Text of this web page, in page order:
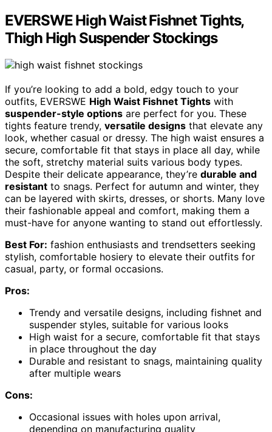
EVERSWE High Waist Fishnet Tights,
Thigh High Suspender Stockings
If you’re looking to add a bold, edgy touch to your
outfits, EVERSWE High Waist Fishnet Tights with
suspender-style options are perfect for you. These
tights feature trendy, versatile designs that elevate any
look, whether casual or dressy. The high waist ensures a
secure, comfortable fit that stays in place all day, while
the soft, stretchy material suits various body types.
Despite their delicate appearance, they’re durable and
resistant to snags. Perfect for autumn and winter, they
can be layered with skirts, dresses, or shorts. Many love
their fashionable appeal and comfort, making them a
must-have for anyone wanting to stand out effortlessly.
Best For: fashion enthusiasts and trendsetters seeking
stylish, comfortable hosiery to elevate their outfits for
casual, party, or formal occasions.
Pros:
Trendy and versatile designs, including fishnet and
suspender styles, suitable for various looks
High waist for a secure, comfortable fit that stays
in place throughout the day
Durable and resistant to snags, maintaining quality
after multiple wears
Cons:
Occasional issues with holes upon arrival,
depending on manufacturing quality